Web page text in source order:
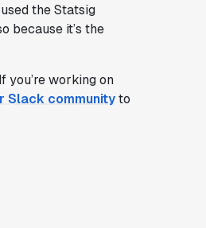
the Statsig
because it’s the
you’re working on
Slack communityto